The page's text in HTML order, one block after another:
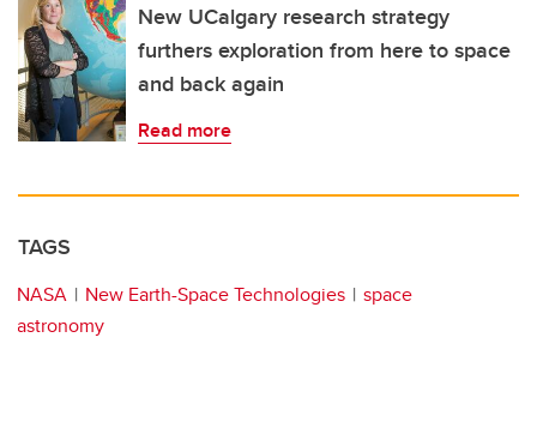
New UCalgary research strategy
furthers exploration from here to space
and back again
Read more
TAGS
NASA New Earth-Space Technologies
space
astronomy